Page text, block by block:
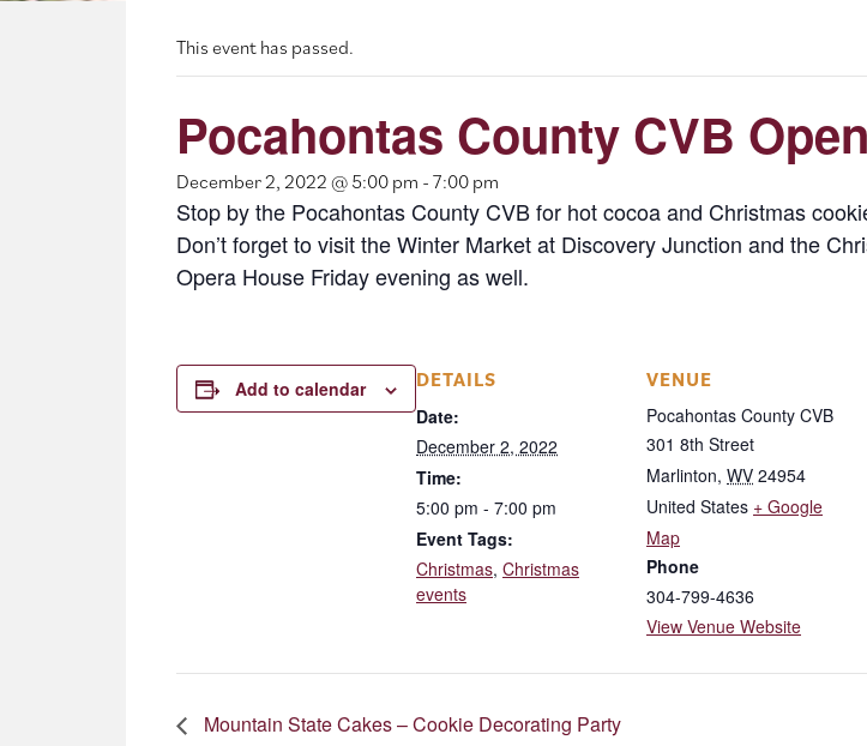
This event has passed.
Pocahontas County CVB
December 2, 2022 @ 5:00 pm - 7:00 pm
Stop by the Pocahontas County CVB for hot cocoa and Christmas
Don’t forget to visit the Winter Market at Discovery Junction and the
Opera House Friday evening as well.
Add to calendar
DETAILS
Date:
December 2, 2022
Time:
5:00 pm - 7:00 pm
Event Tags:
Christmas, Christmas
events
VENUE
Pocahontas County CVB
301 8th Street
Marlinton, WV 24954
United States + Google
Map
Phone
304-799-4636
View Venue Website
Mountain State Cakes – Cookie Decorating Party